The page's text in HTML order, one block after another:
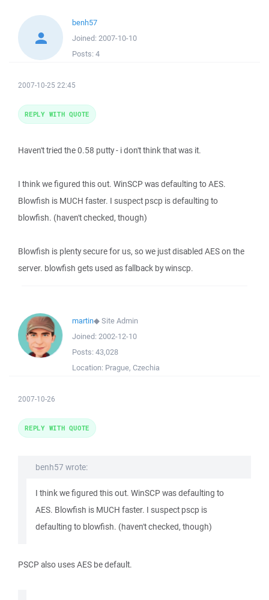
benh57
Joined: 2007-10-10
Posts: 4
2007-10-25 22:45
Haven't tried the 0.58 putty - i don't think that was it.
I think we figured this out. WinSCP was defaulting to AES.
Blowfish is MUCH faster. I suspect pscp is defaulting to
blowfish. (haven't checked, though)
Blowfish is plenty secure for us, so we just disabled AES on the
server. blowfish gets used as fallback by winscp.
REPLY WITH QUOTE
martin◆Site Admin
Joined: 2002-12-10
Posts: 43,028
Location: Prague, Czechia
2007-10-26
benh57 wrote:
I think we figured this out. WinSCP was defaulting to
AES. Blowfish is MUCH faster. I suspect pscp is
defaulting to blowfish. (haven't checked, though)
PSCP also uses AES be default.
REPLY WITH QUOTE